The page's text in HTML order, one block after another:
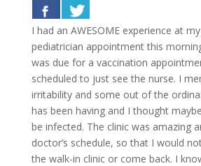
I had an AWESOME experience at my
pediatrician appointment this
was due for a vaccination
scheduled to just see the nurse. I
irritability and some out of the
has been having and I thought
be infected. The clinic was amazing
doctor’s schedule, so that I would
the walk-in clinic or come back. I